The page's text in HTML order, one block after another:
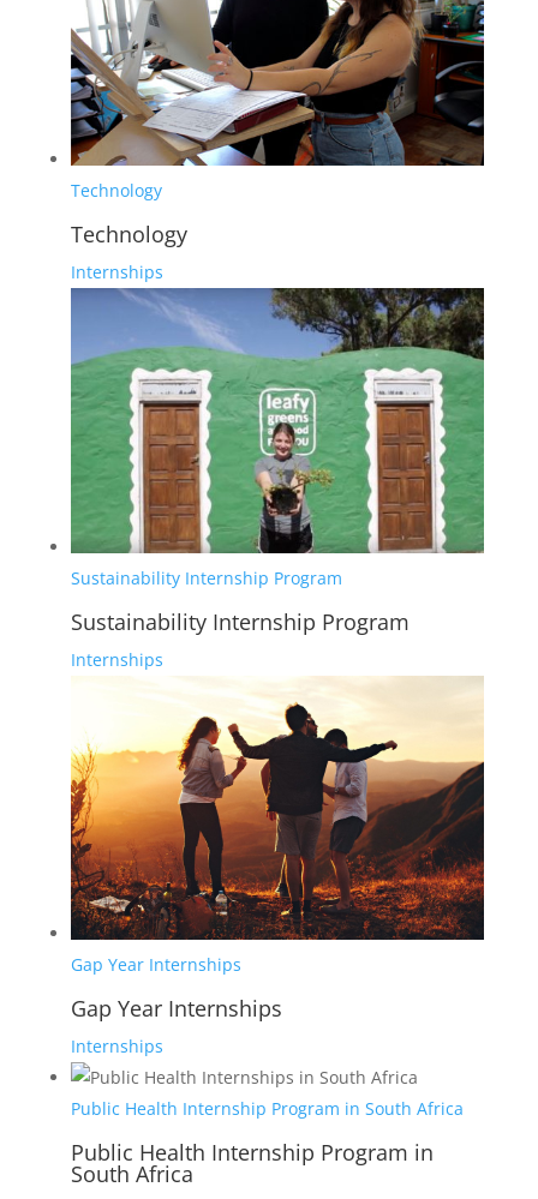
Technology
Technology
Internships
Sustainability Internship Program
Sustainability Internship Program
Internships
Gap Year Internships
Gap Year Internships
Internships
Public Health Internship Program in South Africa
Public Health Internship Program in
South Africa